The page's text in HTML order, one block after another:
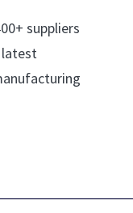
suppliers
latest